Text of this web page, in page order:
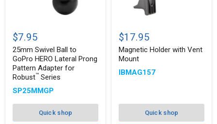
Swivel
Ball
to
GoPro
HERO
Lateral
Prong
Pattern
Adapter
for
$7.95
25mm Swivel Ball to
GoPro HERO Lateral Prong
Pattern Adapter for
Robust™ Series
SP25MMGP
Quick shop
Holder
with
Vent
Mount
$17.95
Magnetic Holder with Vent
Mount
IBMAG157
Quick shop